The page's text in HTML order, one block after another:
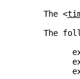
     The <
The